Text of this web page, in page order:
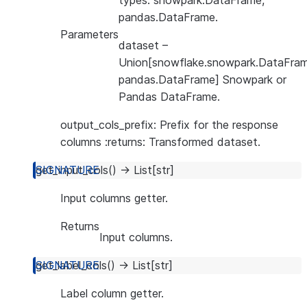
pandas.DataFrame.
Parameters
dataset –
pandas.DataFrame] Snowpark or
Pandas DataFrame.
output_cols_prefix: Prefix for the response
columns :returns: Transformed dataset.
get_input_cols() → List [str]
Input columns getter.
Returns
Input columns.
get_label_cols() → List [str]
Label column getter.